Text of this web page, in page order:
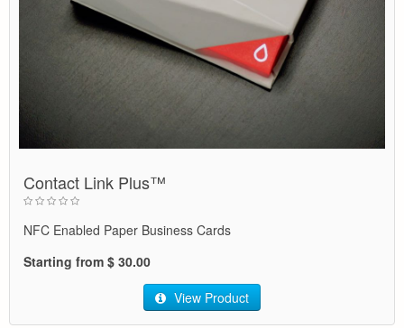
Contact Link Plus™
NFC Enabled Paper Business Cards
Starting from $ 30.00
View Product